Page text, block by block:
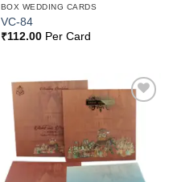
BOX WEDDING CARDS
VC-84
₹112.00Per Card